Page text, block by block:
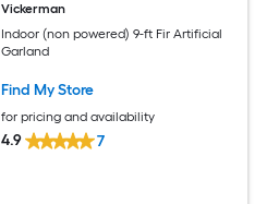
Vickerman
Indoor (non powered) 9-ft Fir Artificial
Garland
Find My Store
for pricing and availability
4.9 7